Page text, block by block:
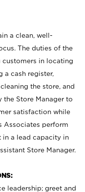
a clean, well-
The duties of the
customers in locating
a cash register,
the store, and
the Store Manager to
satisfaction while
Associates perform
in a lead capacity in
Store Manager.
leadership; greet and